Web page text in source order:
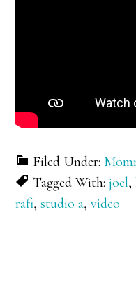
Filed Under:
Tagged With:joel,
rafi,studio a,video